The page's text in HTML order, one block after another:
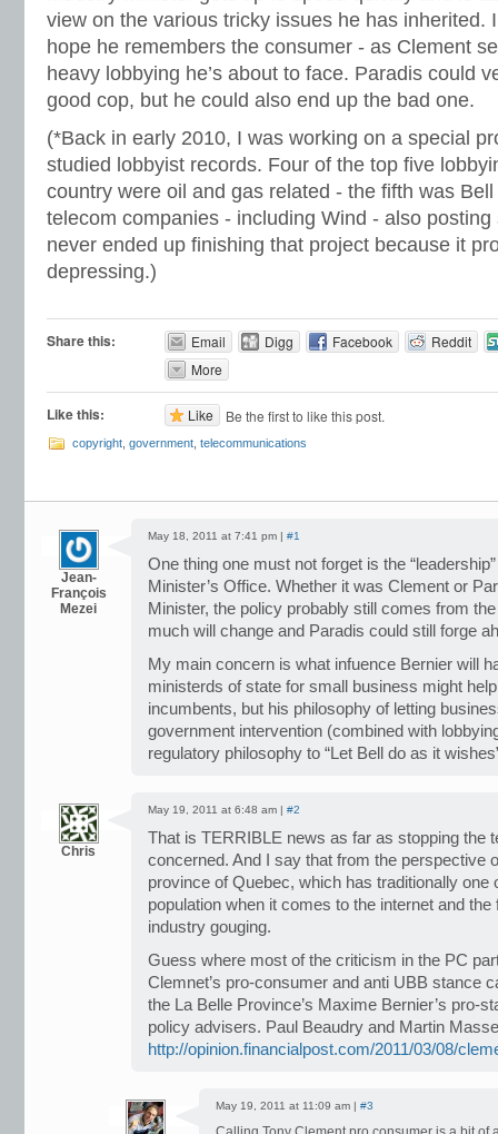
view on the various tricky issues he has inherited.
hope he remembers the consumer - as Clement
heavy lobbying he’s about to face. Paradis could
good cop, but he could also end up the bad one.
(*Back in early 2010, I was working on a special
studied lobbyist records. Four of the top five
country were oil and gas related - the fifth was
telecom companies - including Wind - also
never ended up finishing that project because it
depressing.)
Share this: Email Digg Facebook
Reddit
More
Like this: Like Be the first to like this post.
copyright government telecommunications
Jean-
François
Mezei
May 18, 2011 at 7:41 pm | #1
One thing one must not forget is the
Minister’s Office. Whether it was Clement or
Minister, the policy probably still comes from
much will change and Paradis could still forge
My main concern is what infuence Bernier will
ministerds of state for small business might
incumbents, but his philosophy of letting
government intervention (combined with
regulatory philosophy to “Let Bell do as it
Chris
May 19, 2011 at 6:48 am | #2
That is TERRIBLE news as far as stopping the
concerned. And I say that from the perspective
province of Quebec, which has traditionally one
population when it comes to the internet and
industry gouging.
Guess where most of the criticism in the PC
Clemnet’s pro-consumer and anti UBB stance
the La Belle Province’s Maxime Bernier’s pro-
policy advisers. Paul Beaudry and Martin Masse
http://opinion.financialpost.com/2011/03/08/
May 19, 2011 at 11:09 am | #3